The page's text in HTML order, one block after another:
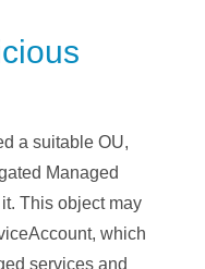
a suitable OU,
Managed
This object may
which
services and